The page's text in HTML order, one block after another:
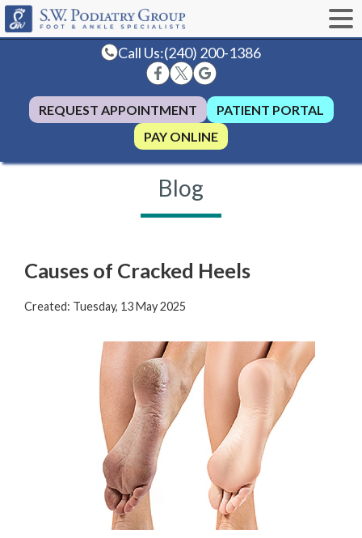
Call Us:(240) 200-1386
REQUEST APPOINTMENT
PATIENT PORTAL
PAY ONLINE
Blog
Causes of Cracked Heels
Created: Tuesday, 13 May 2025